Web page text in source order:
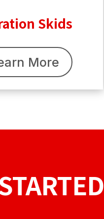
Skids
More